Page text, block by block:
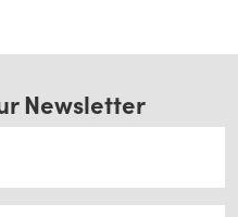
Newsletter